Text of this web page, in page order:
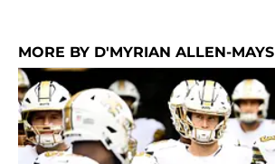
MORE BY D'MYRIAN ALLEN-MAYS